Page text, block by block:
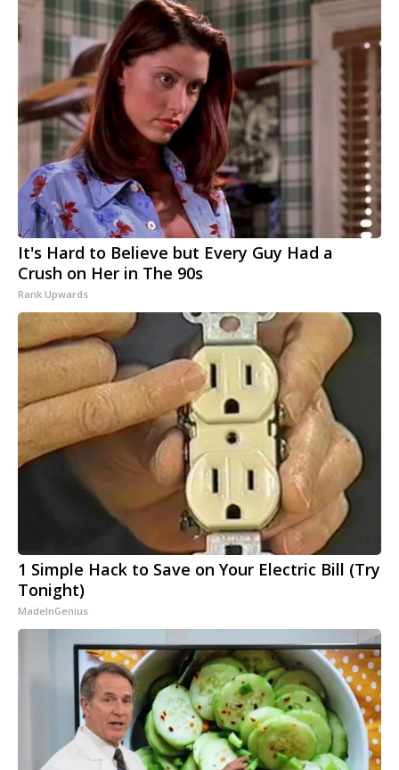
It's Hard to Believe but Every Guy Had a
Crush on Her in The 90s
Rank Upwards
1 Simple Hack to Save on Your Electric Bill (Try
Tonight)
MadeInGenius